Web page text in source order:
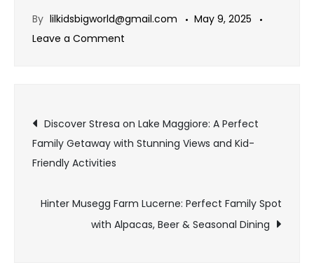
By lilkidsbigworld@gmail.com
May 9, 2025
Leave a Comment
Discover Stresa on Lake Maggiore: A Perfect
Family Getaway with Stunning Views and Kid-
Friendly Activities
Hinter Musegg Farm Lucerne: Perfect Family Spot
with Alpacas, Beer & Seasonal Dining